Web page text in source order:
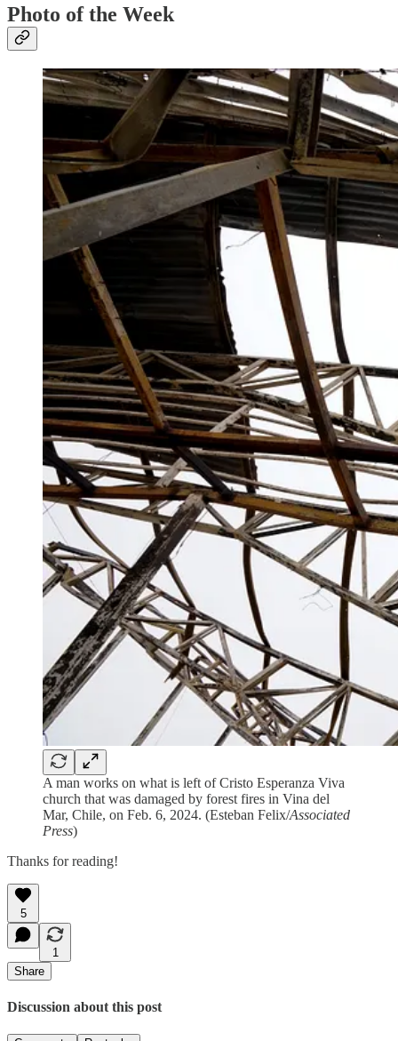
Photo of the Week
A man works on what is left of Cristo Esperanza Viva
church that was damaged by forest fires in Vina del
Mar, Chile, on Feb. 6, 2024. (Esteban Felix/Associated
Press)
Thanks for reading!
5
1
Share
Discussion about this post